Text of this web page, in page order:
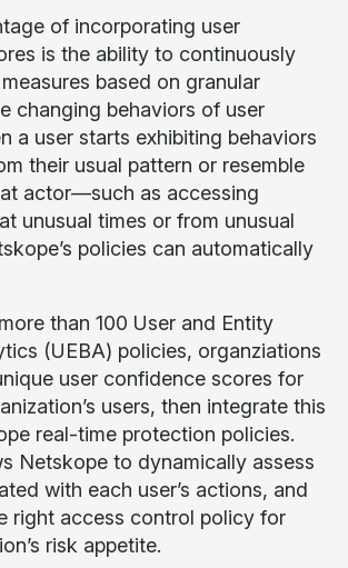
of incorporating user
is the ability to continuously
based on granular
changing behaviors of user
a user starts exhibiting behaviors
their usual pattern or resemble
actor—such as accessing
unusual times or from unusual
policies can automatically
than 100 User and Entity
(UEBA) policies, organziations
user confidence scores for
users, then integrate this
real-time protection policies.
Netskope to dynamically assess
with each user’s actions, and
right access control policy for
risk appetite.